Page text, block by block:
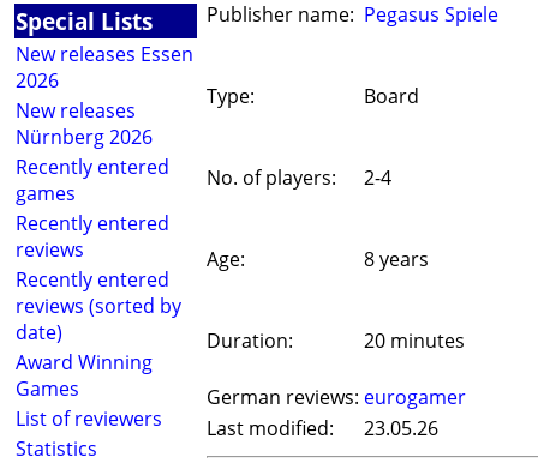
Special Lists
New releases Essen
2026
New releases
Nürnberg 2026
Recently entered
games
Recently entered
reviews
Recently entered
reviews (sorted by
date)
Award Winning
Games
List of reviewers
Statistics
Publisher name: Pegasus Spiele
Type: Board
No. of players: 2-4
Age: 8 years
Duration: 20 minutes
German reviews: eurogamer
Last modified:
23.05.26